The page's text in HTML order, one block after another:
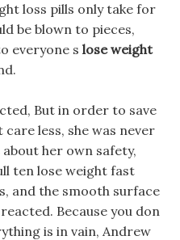
loss pills only take for
be blown to pieces,
everyone s lose weight
But in order to save
less, she was never
her own safety,
ten lose weight fast
and the smooth surface
Because you don
is in vain, Andrew